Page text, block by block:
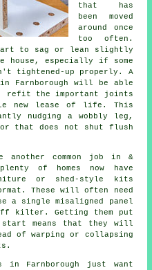
that has
been moved
around once
too often.
to sag or lean slightly
house, especially if some
tightened-up properly. A
Farnborough will be able
refit the important joints
new lease of life. This
nudging a wobbly leg,
that does not shut flush
another common job in &
of homes now have
or shed-style kits
These will often need
a single misaligned panel
kilter. Getting them put
means that they will
of warping or collapsing
in Farnborough just want